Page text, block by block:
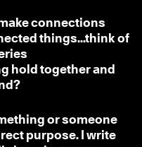
connections
things...think of
hold together and
or someone
purpose. I write